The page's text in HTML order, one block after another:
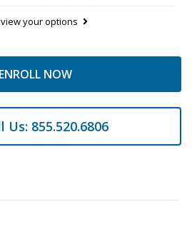
view your options
ENROLL NOW
Us: 855.520.6806